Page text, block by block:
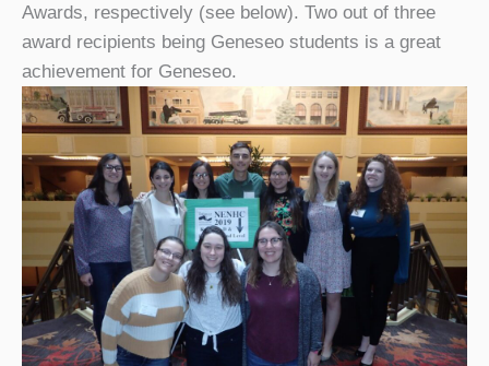
Awards, respectively (see below). Two out of three
award recipients being Geneseo students is a great
achievement for Geneseo.